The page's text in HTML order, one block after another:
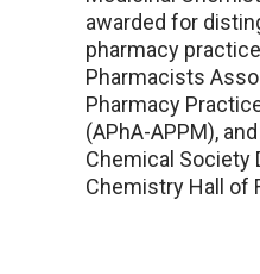
awarded for
pharmacy
Pharmacists
Pharmacy
(APhA-APPM),
Chemical Society
Chemistry Hall of